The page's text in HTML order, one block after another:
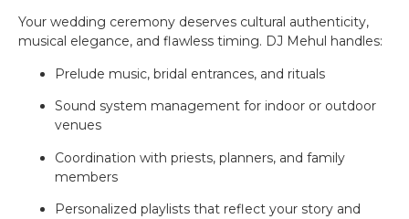
Your wedding ceremony deserves cultural authenticity,
musical elegance, and flawless timing. DJ Mehul handles:
Prelude music, bridal entrances, and rituals
Sound system management for indoor or outdoor
venues
Coordination with priests, planners, and family
members
Personalized playlists that reflect your story and